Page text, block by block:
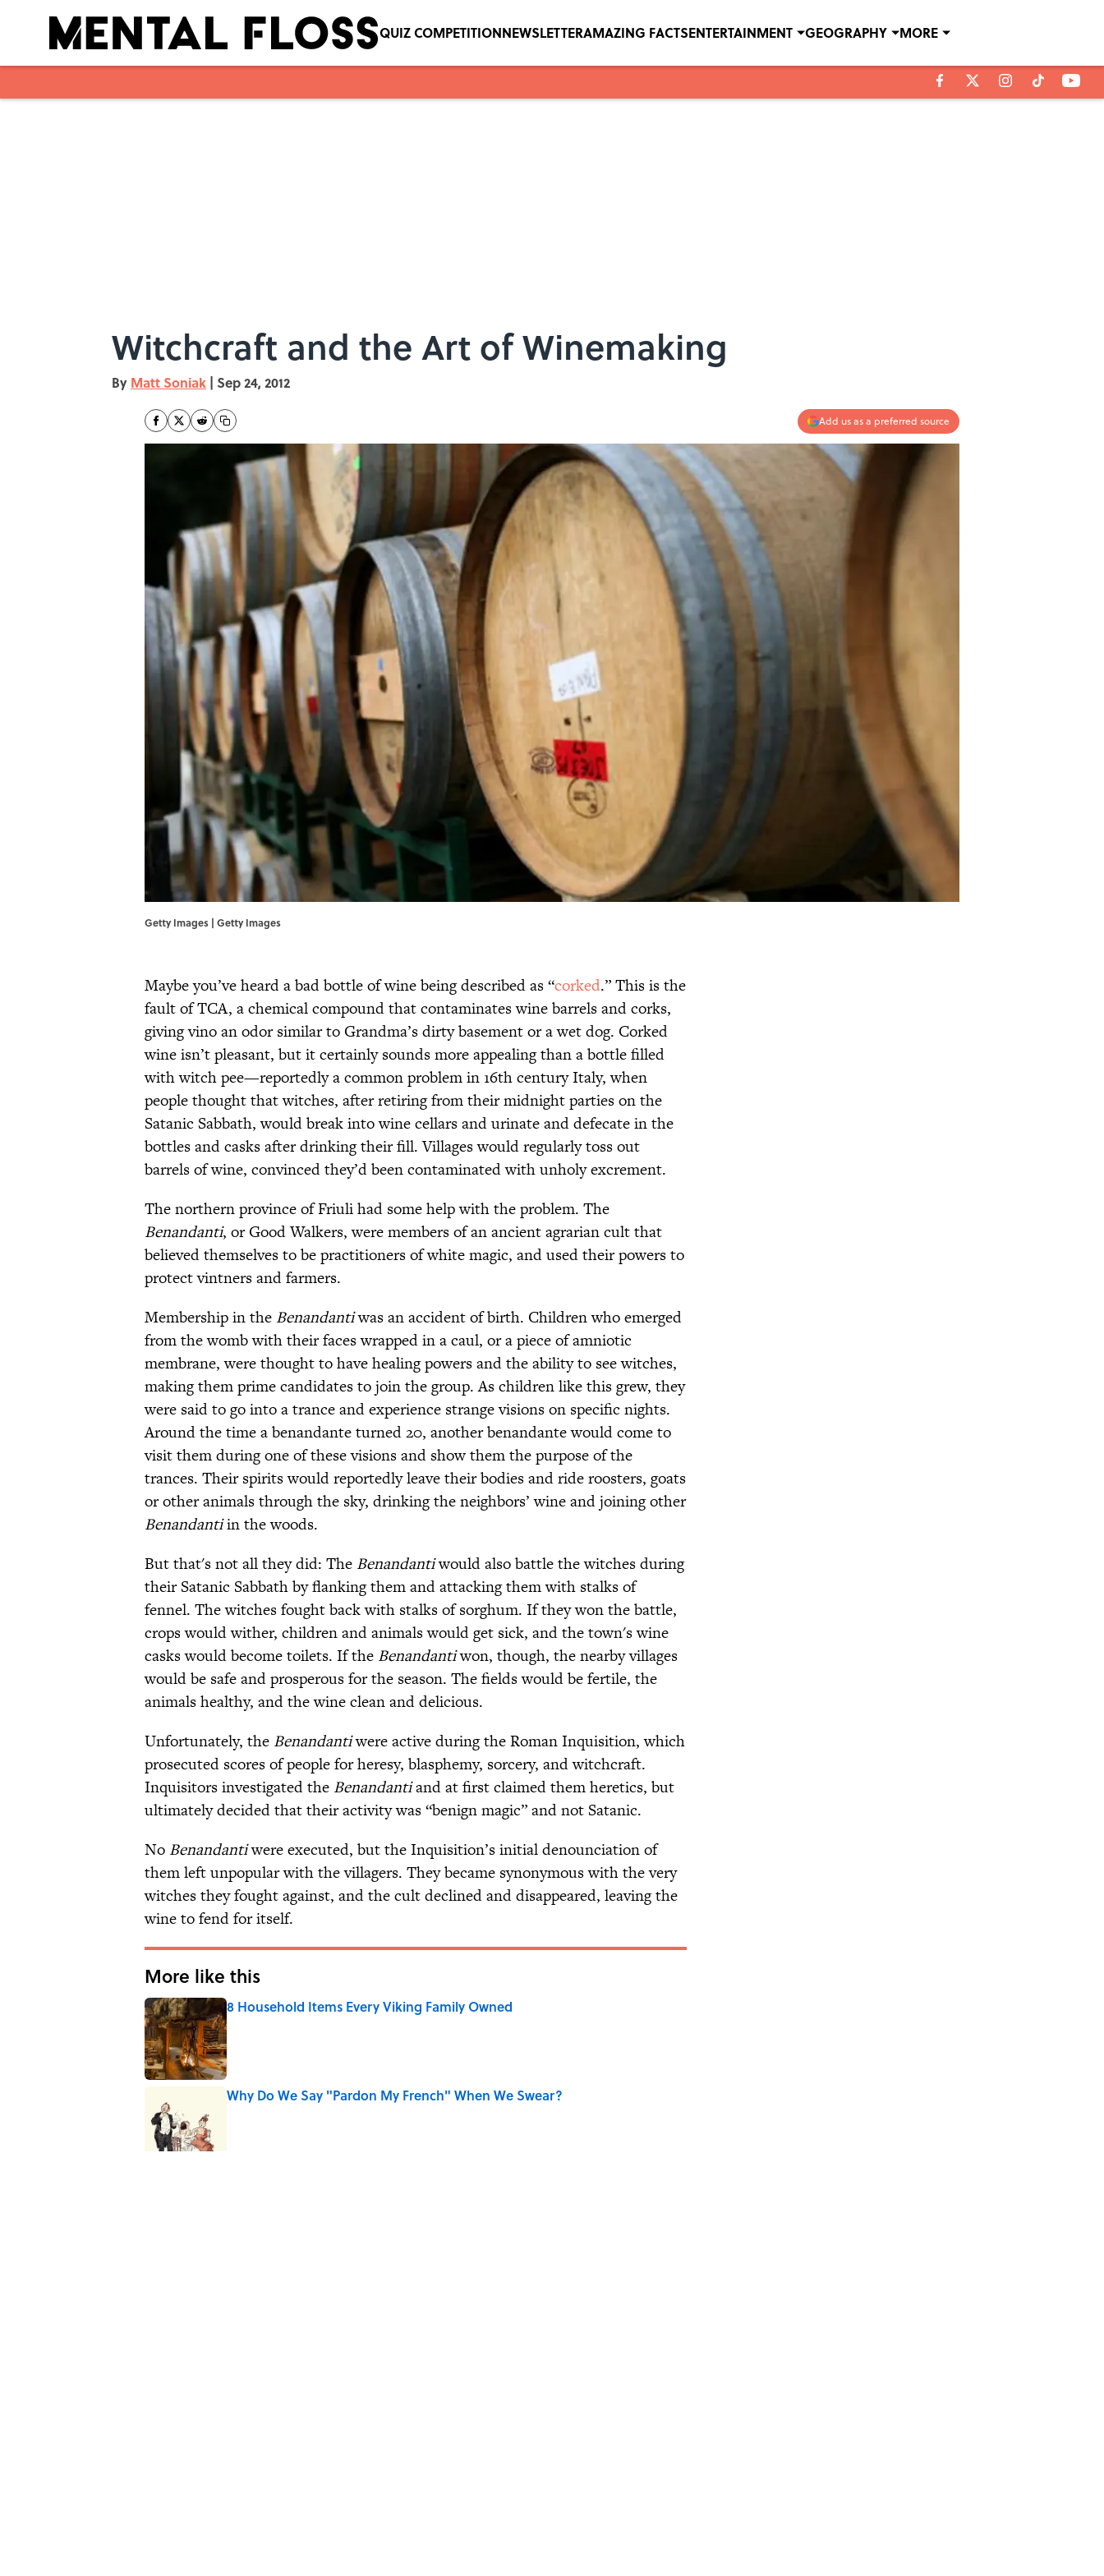
QUIZ COMPETITIONNEWSLETTERAMAZING FACTSENTERTAINMENT GEOGRAPHY MORE
Witchcraft and the Art of Winemaking
By Matt Soniak | Sep 24, 2012
Add us as a preferred source
Getty Images | Getty Images
Maybe you’ve heard a bad bottle of wine being described as “corked.” This is the
fault of TCA, a chemical compound that contaminates wine barrels and corks,
giving vino an odor similar to Grandma’s dirty basement or a wet dog. Corked
wine isn’t pleasant, but it certainly sounds more appealing than a bottle filled
with witch pee—reportedly a common problem in 16th century Italy, when
people thought that witches, after retiring from their midnight parties on the
Satanic Sabbath, would break into wine cellars and urinate and defecate in the
bottles and casks after drinking their fill. Villages would regularly toss out
barrels of wine, convinced they’d been contaminated with unholy excrement.
The northern province of Friuli had some help with the problem. The
Benandanti, or Good Walkers, were members of an ancient agrarian cult that
believed themselves to be practitioners of white magic, and used their powers to
protect vintners and farmers.
Membership in the Benandantiwas an accident of birth. Children who emerged
from the womb with their faces wrapped in a caul, or a piece of amniotic
membrane, were thought to have healing powers and the ability to see witches,
making them prime candidates to join the group. As children like this grew, they
were said to go into a trance and experience strange visions on specific nights.
Around the time a benandante turned 20, another benandante would come to
visit them during one of these visions and show them the purpose of the
trances. Their spirits would reportedly leave their bodies and ride roosters, goats
or other animals through the sky, drinking the neighbors’ wine and joining other
Benandantiin the woods.
But that's not all they did: The Benandantiwould also battle the witches during
their Satanic Sabbath by flanking them and attacking them with stalks of
fennel. The witches fought back with stalks of sorghum. If they won the battle,
crops would wither, children and animals would get sick, and the town's wine
casks would become toilets. If the Benandantiwon, though, the nearby villages
would be safe and prosperous for the season. The fields would be fertile, the
animals healthy, and the wine clean and delicious.
Unfortunately, the Benandantiwere active during the Roman Inquisition, which
prosecuted scores of people for heresy, blasphemy, sorcery, and witchcraft.
Inquisitors investigated the Benandantiand at first claimed them heretics, but
ultimately decided that their activity was “benign magic” and not Satanic.
No Benandantiwere executed, but the Inquisition’s initial denounciation of
them left unpopular with the villagers. They became synonymous with the very
witches they fought against, and the cult declined and disappeared, leaving the
wine to fend for itself.
More like this
8 Household Items Every Viking Family Owned
Published by on Invalid Date
Why Do We Say "Pardon My French" When We Swear?